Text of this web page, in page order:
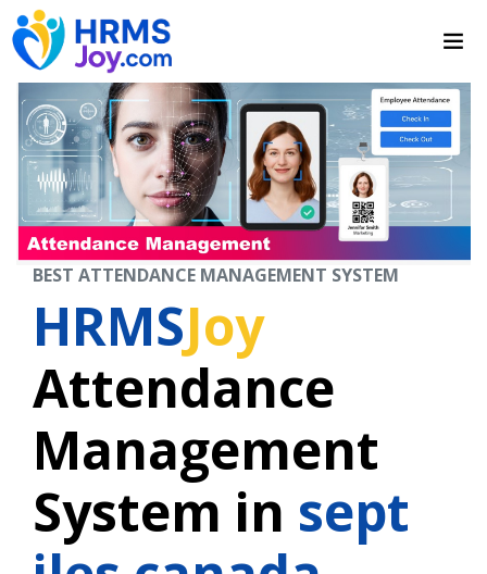
BEST ATTENDANCE MANAGEMENT SYSTEM
HRMSJoy
Attendance
Management
System in sept